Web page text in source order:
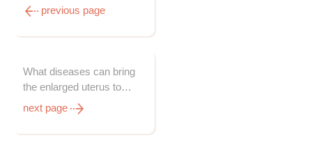
adenomyosis?
previous page
What diseases can bring
the enlarged uterus to
women?
next page